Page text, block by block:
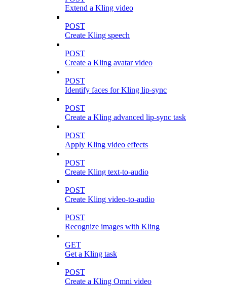
Extend a Kling video
POST
Create Kling speech
POST
Create a Kling avatar video
POST
Identify faces for Kling lip-sync
POST
Create a Kling advanced lip-sync task
POST
Apply Kling video effects
POST
Create Kling text-to-audio
POST
Create Kling video-to-audio
POST
Recognize images with Kling
GET
Get a Kling task
POST
Create a Kling Omni video